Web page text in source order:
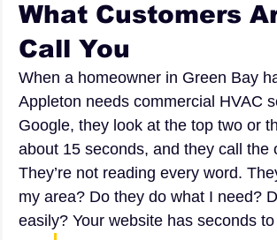
What Customers
Call You
When a homeowner in Green Bay
Appleton needs commercial HVAC
Google, they look at the top two or
about 15 seconds, and they call the
They’re not reading every word.
my area? Do they do what I need?
easily? Your website has seconds